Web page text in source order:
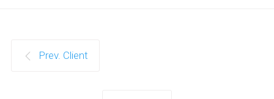
Prev. Client